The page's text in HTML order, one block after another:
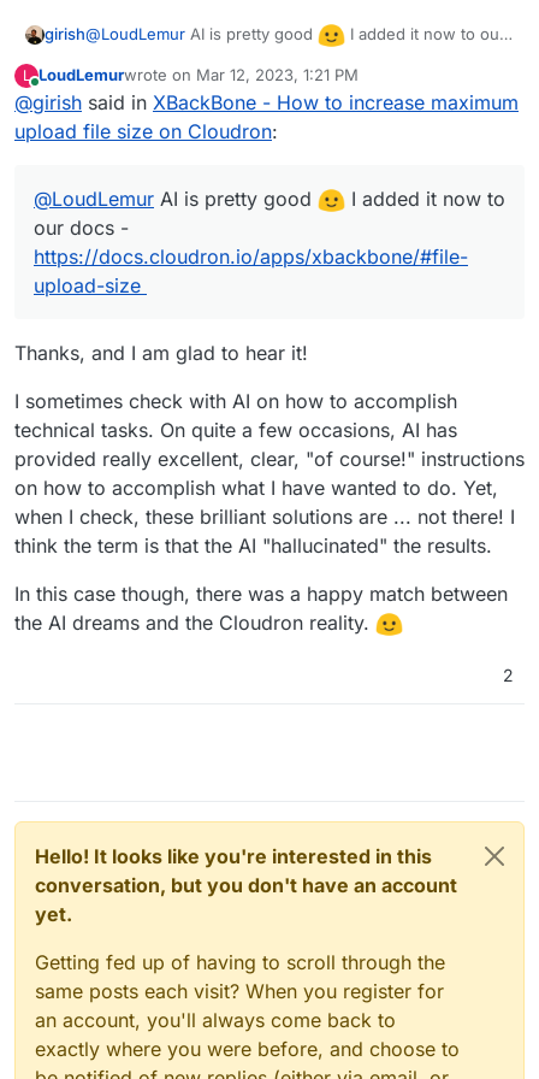
girish@LoudLemur AI is pretty good
I added it now to our
upload-size
L
Online
LoudLemurwrote on Mar 12, 2023, 1:21 PM
last edited by
@girish said in XBackBone - How to increase maximum
upload file size on Cloudron:
@LoudLemur AI is pretty good
I added it now to
our docs -
https://docs.cloudron.io/apps/xbackbone/#file-
upload-size
Thanks, and I am glad to hear it!
I sometimes check with AI on how to accomplish
technical tasks. On quite a few occasions, AI has
provided really excellent, clear, "of course!" instructions
on how to accomplish what I have wanted to do. Yet,
when I check, these brilliant solutions are ... not there! I
think the term is that the AI "hallucinated" the results.
In this case though, there was a happy match between
the AI dreams and the Cloudron reality.
2
Hello! It looks like you're interested in this
conversation, but you don't have an account
yet.
Getting fed up of having to scroll through the
same posts each visit? When you register for
an account, you'll always come back to
exactly where you were before, and choose to